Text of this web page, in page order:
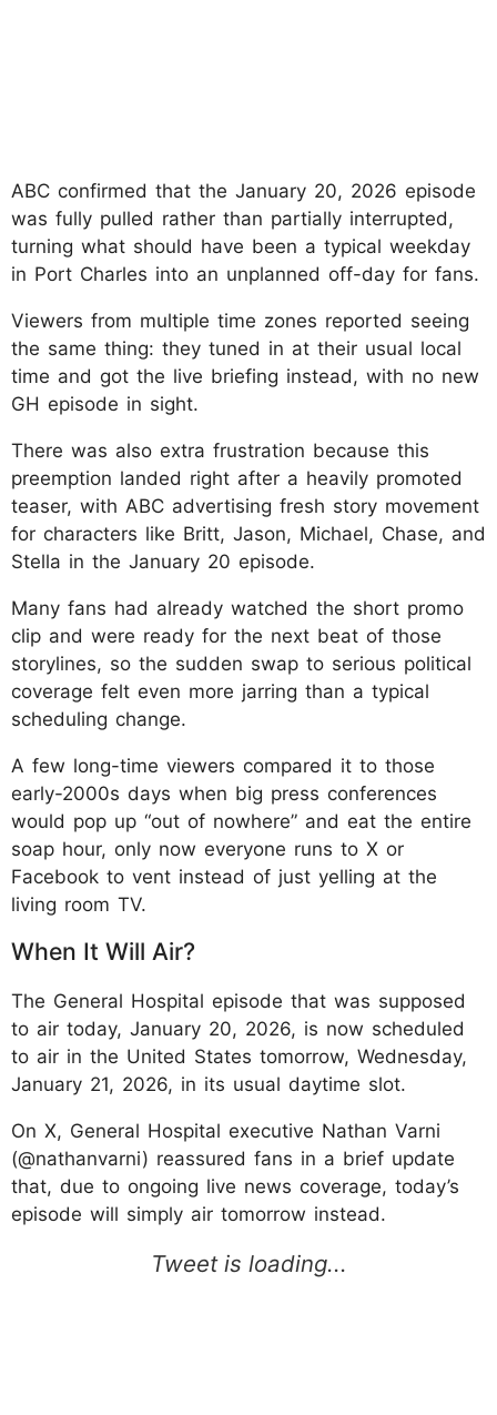
ABC confirmed that the January 20, 2026 episode
was fully pulled rather than partially interrupted,
turning what should have been a typical weekday
in Port Charles into an unplanned off-day for fans.
Viewers from multiple time zones reported seeing
the same thing: they tuned in at their usual local
time and got the live briefing instead, with no new
GH episode in sight.
There was also extra frustration because this
preemption landed right after a heavily promoted
teaser, with ABC advertising fresh story movement
for characters like Britt, Jason, Michael, Chase, and
Stella in the January 20 episode.
Many fans had already watched the short promo
clip and were ready for the next beat of those
storylines, so the sudden swap to serious political
coverage felt even more jarring than a typical
scheduling change.
A few long-time viewers compared it to those
early-2000s days when big press conferences
would pop up “out of nowhere” and eat the entire
soap hour, only now everyone runs to X or
Facebook to vent instead of just yelling at the
living room TV.
When It Will Air?
The General Hospital episode that was supposed
to air today, January 20, 2026, is now scheduled
to air in the United States tomorrow, Wednesday,
January 21, 2026, in its usual daytime slot.
On X, General Hospital executive Nathan Varni
(@nathanvarni) reassured fans in a brief update
that, due to ongoing live news coverage, today’s
episode will simply air tomorrow instead.